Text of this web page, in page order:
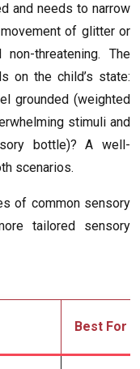
and needs to narrow
of glitter or
threatening. The
on the child’s state:
grounded (weighted
stimuli and
bottle)? A well-
scenarios.
of common sensory
tailored sensory
Best For